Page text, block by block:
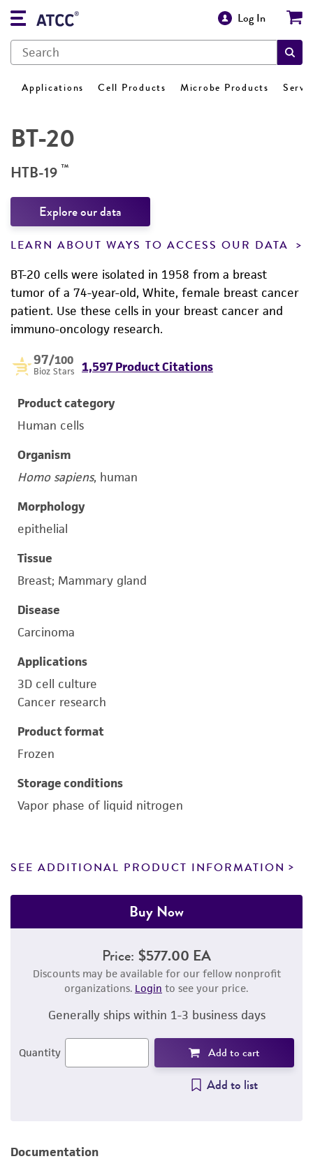
Log In
Applications Cell Products Microbe Products
BT-20
HTB-19 ™
Explore our data
LEARN ABOUT WAYS TO ACCESS OUR DATA
BT-20 cells were isolated in 1958 from a breast
tumor of a 74-year-old, White, female breast cancer
patient. Use these cells in your breast cancer and
immuno-oncology research.
97/100
Bioz Stars 1,597 Product Citations
Product category
Human cells
Organism
Homo sapiens, human
Morphology
epithelial
Tissue
Breast; Mammary gland
Disease
Carcinoma
Applications
3D cell culture
Cancer research
Product format
Frozen
Storage conditions
Vapor phase of liquid nitrogen
SEE ADDITIONAL PRODUCT INFORMATION
Buy Now
Price: $577.00 EA
Discounts may be available for our fellow nonprofit
organizations. Login to see your price.
Generally ships within 1-3 business days
Quantity Add to cart
Add to list
Documentation